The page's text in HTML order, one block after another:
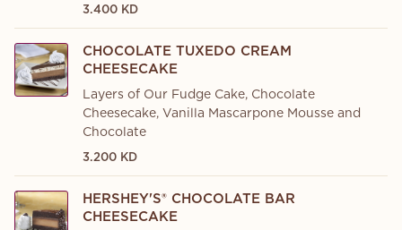
3.400 KD
CHOCOLATE TUXEDO CREAM
CHEESECAKE
Layers of Our Fudge Cake, Chocolate
Cheesecake, Vanilla Mascarpone Mousse and
Chocolate
3.200 KD
HERSHEY'S® CHOCOLATE BAR
CHEESECAKE